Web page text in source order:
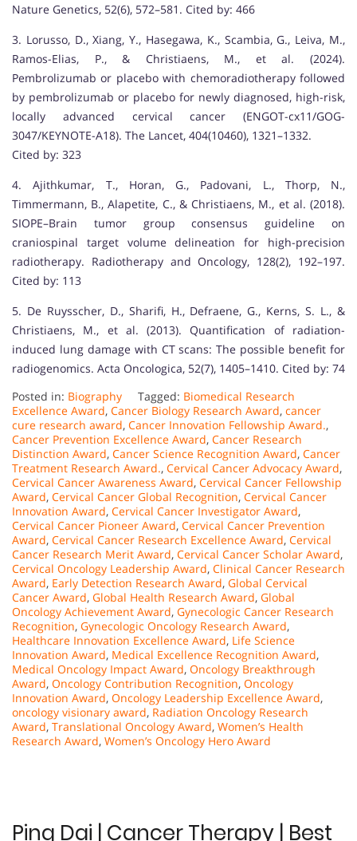
Nature Genetics, 52(6), 572–581. Cited by: 466
3. Lorusso, D., Xiang, Y., Hasegawa, K., Scambia, G., Leiva, M.,
Ramos-Elias, P., & Christiaens, M., et al. (2024).
Pembrolizumab or placebo with chemoradiotherapy followed
by pembrolizumab or placebo for newly diagnosed, high-risk,
locally advanced cervical cancer (ENGOT-cx11/GOG-
3047/KEYNOTE-A18). The Lancet, 404(10460), 1321–1332.
Cited by: 323
4. Ajithkumar, T., Horan, G., Padovani, L., Thorp, N.,
Timmermann, B., Alapetite, C., & Christiaens, M., et al. (2018).
SIOPE–Brain tumor group consensus guideline on
craniospinal target volume delineation for high-precision
radiotherapy. Radiotherapy and Oncology, 128(2), 192–197.
Cited by: 113
5. De Ruysscher, D., Sharifi, H., Defraene, G., Kerns, S. L., &
Christiaens, M., et al. (2013). Quantification of radiation-
induced lung damage with CT scans: The possible benefit for
radiogenomics. Acta Oncologica, 52(7), 1405–1410. Cited by: 74
Posted in: Biography Tagged: Biomedical Research
Excellence Award, Cancer Biology Research Award, cancer
cure research award, Cancer Innovation Fellowship Award.,
Cancer Prevention Excellence Award, Cancer Research
Distinction Award, Cancer Science Recognition Award, Cancer
Treatment Research Award., Cervical Cancer Advocacy Award,
Cervical Cancer Awareness Award, Cervical Cancer Fellowship
Award, Cervical Cancer Global Recognition, Cervical Cancer
Innovation Award, Cervical Cancer Investigator Award,
Cervical Cancer Pioneer Award, Cervical Cancer Prevention
Award, Cervical Cancer Research Excellence Award, Cervical
Cancer Research Merit Award, Cervical Cancer Scholar Award,
Cervical Oncology Leadership Award, Clinical Cancer Research
Award, Early Detection Research Award, Global Cervical
Cancer Award, Global Health Research Award, Global
Oncology Achievement Award, Gynecologic Cancer Research
Recognition, Gynecologic Oncology Research Award,
Healthcare Innovation Excellence Award, Life Science
Innovation Award, Medical Excellence Recognition Award,
Medical Oncology Impact Award, Oncology Breakthrough
Award, Oncology Contribution Recognition, Oncology
Innovation Award, Oncology Leadership Excellence Award,
oncology visionary award, Radiation Oncology Research
Award, Translational Oncology Award, Women’s Health
Research Award, Women’s Oncology Hero Award
Ping Dai | Cancer Therapy | Best